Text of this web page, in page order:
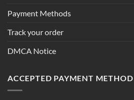
Payment Methods
Track your order
DMCA Notice
ACCEPTED PAYMENT METHOD